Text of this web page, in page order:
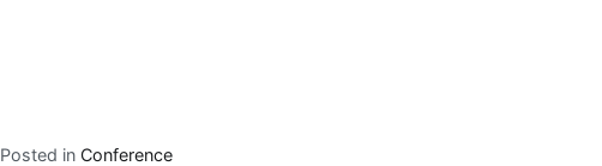
Posted inConference